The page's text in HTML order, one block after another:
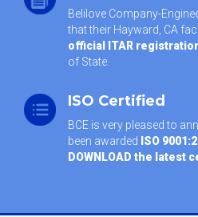
Belilove Company-
that their Hayward, CA
official ITAR
of State.
ISO Certified
BCE is very pleased to
been awarded ISO
DOWNLOAD the latest